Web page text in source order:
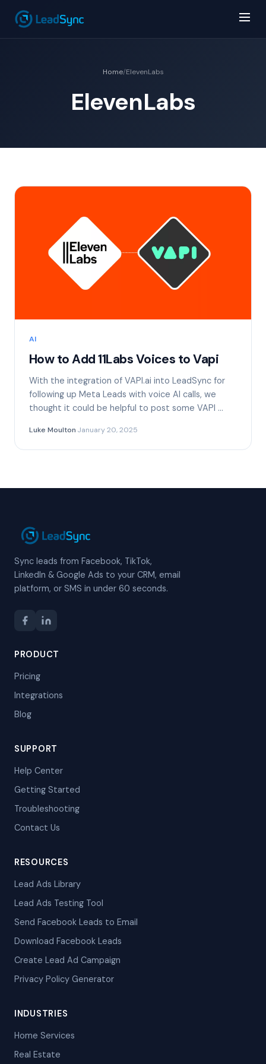
Home/ElevenLabs
ElevenLabs
AI
How to Add 11Labs Voices to Vapi
With the integration of VAPI.ai into LeadSync for
following up Meta Leads with voice AI calls, we
thought it could be helpful to post some VAPI …
Luke Moulton·January 20, 2025
Sync leads from Facebook, TikTok,
LinkedIn & Google Ads to your CRM, email
platform, or SMS in under 60 seconds.
PRODUCT
Pricing
Integrations
Blog
SUPPORT
Help Center
Getting Started
Troubleshooting
Contact Us
RESOURCES
Lead Ads Library
Lead Ads Testing Tool
Send Facebook Leads to Email
Download Facebook Leads
Create Lead Ad Campaign
Privacy Policy Generator
INDUSTRIES
Home Services
Real Estate